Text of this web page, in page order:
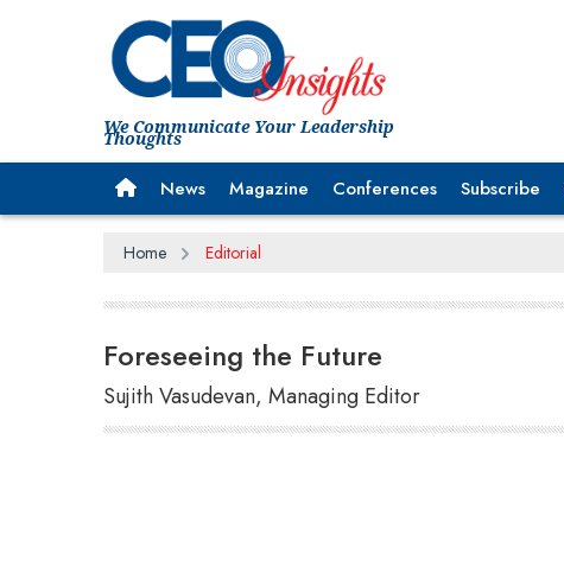
We Communicate Your Leadership
Thoughts
News Magazine Conferences Subscribe
Home Editorial
Foreseeing the Future
Sujith Vasudevan, Managing Editor